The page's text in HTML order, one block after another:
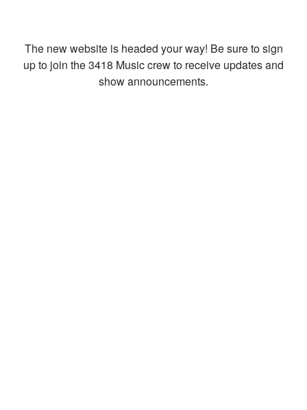
The new website is headed your way! Be sure to sign
up to join the 3418 Music crew to receive updates and
show announcements.